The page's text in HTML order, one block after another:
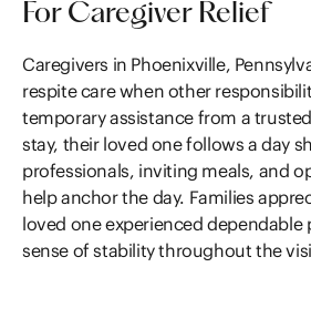
For Caregiver Relief
Caregivers in Phoenixville,
respite care when other
temporary assistance from a
stay, their loved one follows a day
professionals, inviting meals, and
help anchor the day. Families
loved one experienced dependable
sense of stability throughout the